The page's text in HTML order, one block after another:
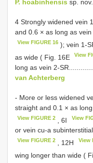
P. hoabinhensis sp. nov.
4 Strongly widened vein
and 0.6 × as long as
View FIGURE 16 ); vein 1-
as wide ( Fig. 16E
View
long as vein 2-
van Achterberg
- More or less widened
straight and 0.1 × as
View FIGURE 2 , 6I View
or vein cu-a
View FIGURE 2 , 12H View
wing longer than wide (